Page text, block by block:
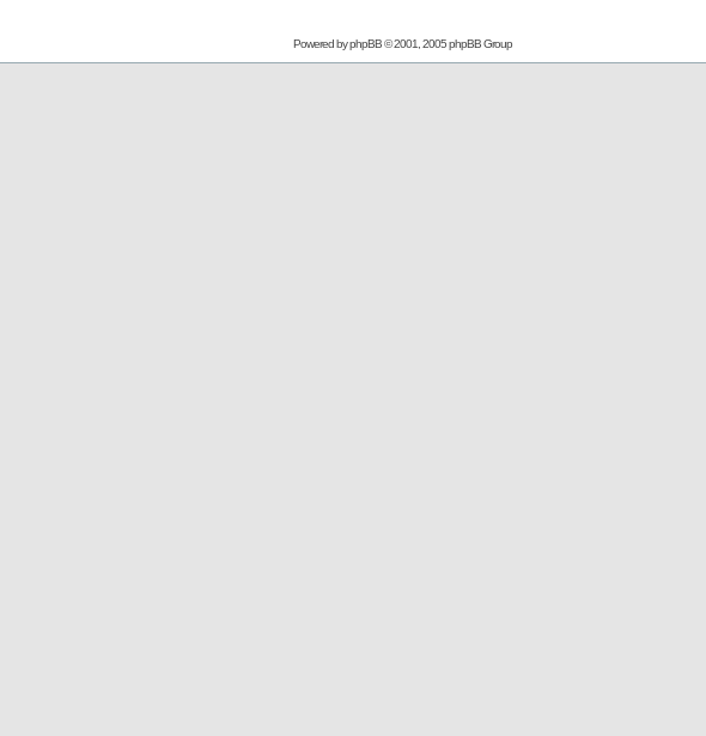
Powered byphpBB© 2001, 2005 phpBB Group